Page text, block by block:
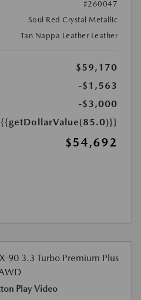
#260047
Soul Red Crystal Metallic
Tan Nappa Leather Leather
$59,170
-$1,563
-$3,000
{{getDollarValue(85.0)}}
$54,692
Play Video